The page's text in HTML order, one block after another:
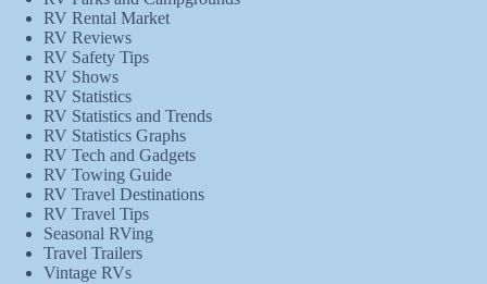
RV Rental Market
RV Reviews
RV Safety Tips
RV Shows
RV Statistics
RV Statistics and Trends
RV Statistics Graphs
RV Tech and Gadgets
RV Towing Guide
RV Travel Destinations
RV Travel Tips
Seasonal RVing
Travel Trailers
Vintage RVs